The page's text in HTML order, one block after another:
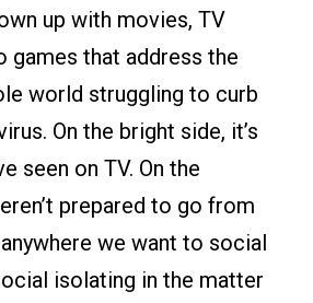
up with movies, TV
games that address the
world struggling to curb
On the bright side, it’s
seen on TV. On the
prepared to go from
we want to social
isolating in the matter